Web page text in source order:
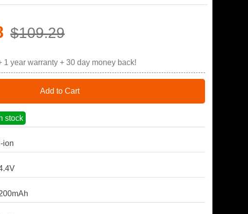
$109.29
1 year warranty + 30 day money back!
Add to Cart
stock
ion